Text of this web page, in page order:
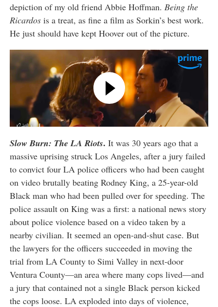
depiction of my old friend Abbie Hoffman. Being the
Ricardos is a treat, as fine a film as Sorkin’s best work.
He just should have kept Hoover out of the picture.
Slow Burn: The LA Riots. It was 30 years ago that a
massive uprising struck Los Angeles, after a jury failed
to convict four LA police officers who had been caught
on video brutally beating Rodney King, a 25-year-old
Black man who had been pulled over for speeding. The
police assault on King was a first: a national news story
about police violence based on a video taken by a
nearby civilian. It seemed an open-and-shut case. But
the lawyers for the officers succeeded in moving the
trial from LA County to Simi Valley in next-door
Ventura County—an area where many cops lived—and
a jury that contained not a single Black person kicked
the cops loose. LA exploded into days of violence,